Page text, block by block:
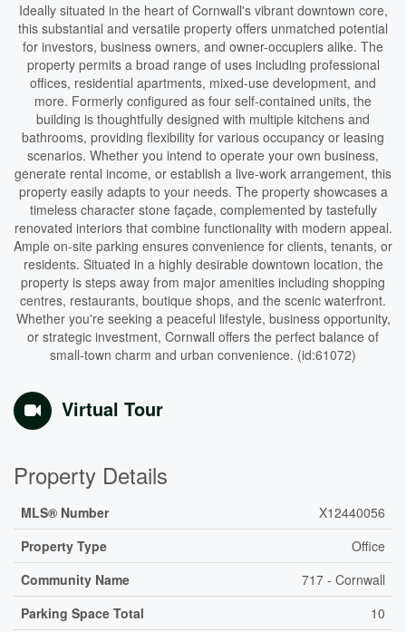
Ideally situated in the heart of Cornwall's vibrant downtown core,
this substantial and versatile property offers unmatched potential
for investors, business owners, and owner-occupiers alike. The
property permits a broad range of uses including professional
offices, residential apartments, mixed-use development, and
more. Formerly configured as four self-contained units, the
building is thoughtfully designed with multiple kitchens and
bathrooms, providing flexibility for various occupancy or leasing
scenarios. Whether you intend to operate your own business,
generate rental income, or establish a live-work arrangement, this
property easily adapts to your needs. The property showcases a
timeless character stone façade, complemented by tastefully
renovated interiors that combine functionality with modern appeal.
Ample on-site parking ensures convenience for clients, tenants, or
residents. Situated in a highly desirable downtown location, the
property is steps away from major amenities including shopping
centres, restaurants, boutique shops, and the scenic waterfront.
Whether you're seeking a peaceful lifestyle, business opportunity,
or strategic investment, Cornwall offers the perfect balance of
small-town charm and urban convenience. (id:61072)
Virtual Tour
Property Details
MLS® Number
X12440056
Property Type
Office
Community Name
717 - Cornwall
Parking Space Total
10